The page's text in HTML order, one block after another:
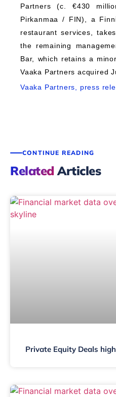
Partners (c. €430
Pirkanmaa / FIN), a
restaurant services,
the remaining
Bar, which retains a
Vaaka Partners acquired
Vaaka Partners, press
CONTINUE READING
RelatedArticles
Private Equity Deals